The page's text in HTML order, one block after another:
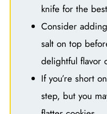
knife for the
Consider
salt on top
delightful flavor
If you’re short
step, but you